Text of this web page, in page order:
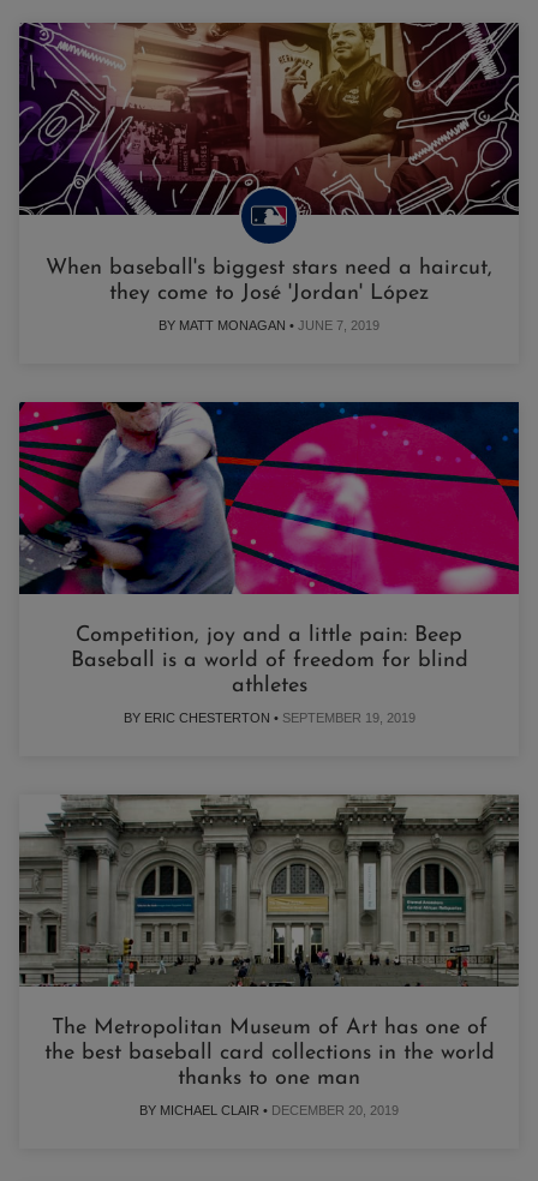
When baseball's biggest stars need a haircut,
they come to José 'Jordan' López
BY MATT MONAGAN • JUNE 7, 2019
Competition, joy and a little pain: Beep
Baseball is a world of freedom for blind
athletes
BY ERIC CHESTERTON • SEPTEMBER 19, 2019
The Metropolitan Museum of Art has one of
the best baseball card collections in the world
thanks to one man
BY MICHAEL CLAIR • DECEMBER 20, 2019